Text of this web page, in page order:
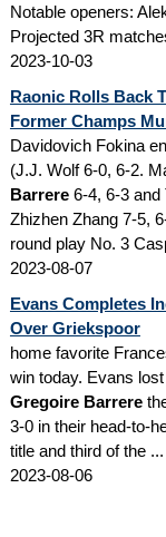
Notable openers:
Projected 3R
2023-10-03
Raonic Rolls Back
Former Champs
Davidovich Fokina
(J.J. Wolf 6-0, 6-2.
Barrere6-4, 6-3 and
Zhizhen Zhang 7-5,
round play No. 3
2023-08-07
Evans Completes
Over Griekspoor
home favorite
win today. Evans
Gregoire Barrere
3-0 in their head-to-
title and third of the ...
2023-08-06